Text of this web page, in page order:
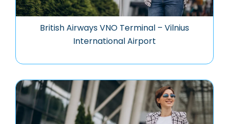
British Airways VNO Terminal – Vilnius
International Airport